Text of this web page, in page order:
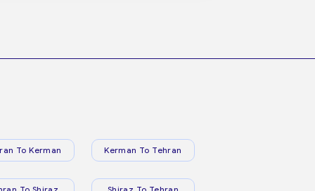
To Kerman Kerman To Tehran